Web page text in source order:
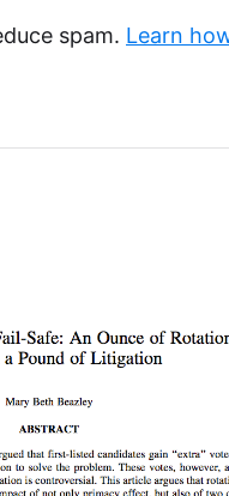
spam. Learn